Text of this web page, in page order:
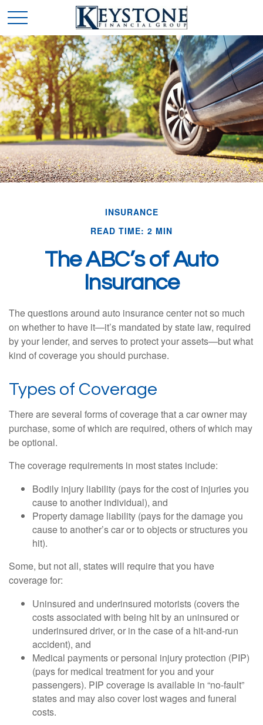
INSURANCE
READ TIME: 2 MIN
The ABC’s of Auto
Insurance
The questions around auto insurance center not so much
on whether to have it—it’s mandated by state law, required
by your lender, and serves to protect your assets—but what
kind of coverage you should purchase.
Types of Coverage
There are several forms of coverage that a car owner may
purchase, some of which are required, others of which may
be optional.
The coverage requirements in most states include:
Bodily injury liability (pays for the cost of injuries you
cause to another individual), and
Property damage liability (pays for the damage you
cause to another’s car or to objects or structures you
hit).
Some, but not all, states will require that you have
coverage for:
Uninsured and underinsured motorists (covers the
costs associated with being hit by an uninsured or
underinsured driver, or in the case of a hit-and-run
accident), and
Medical payments or personal injury protection (PIP)
(pays for medical treatment for you and your
passengers). PIP coverage is available in “no-fault”
states and may also cover lost wages and funeral
costs.